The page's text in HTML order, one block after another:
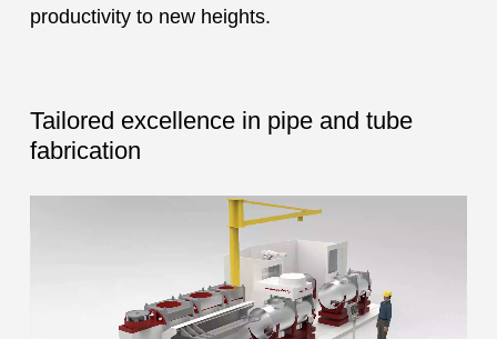
productivity to new heights.
Tailored excellence in pipe and tube
fabrication